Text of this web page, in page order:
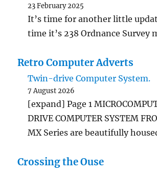
23 February 2025
It’s time for another little
time it’s 238 Ordnance Survey
Retro Computer Adverts
Twin-drive Computer System.
7 August 2026
[expand] Page 1
DRIVE COMPUTER SYSTEM
MX Series are beautifully
Crossing the Ouse